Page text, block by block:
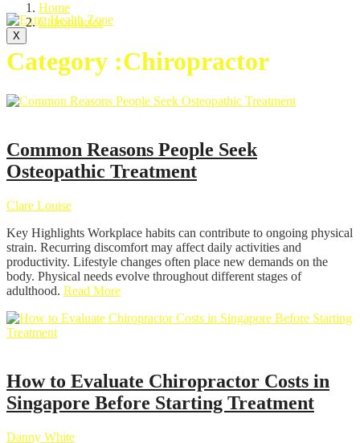
X
Home
Chiropractor
Category :Chiropractor
Common Reasons People Seek
Osteopathic Treatment
Clare Louise
Key Highlights Workplace habits can contribute to ongoing physical
strain. Recurring discomfort may affect daily activities and
productivity. Lifestyle changes often place new demands on the
body. Physical needs evolve throughout different stages of
adulthood. Read More
How to Evaluate Chiropractor Costs in
Singapore Before Starting Treatment
Danny White